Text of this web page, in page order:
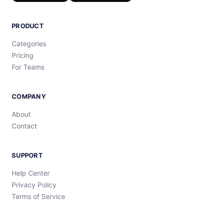
PRODUCT
Categories
Pricing
For Teams
COMPANY
About
Contact
SUPPORT
Help Center
Privacy Policy
Terms of Service